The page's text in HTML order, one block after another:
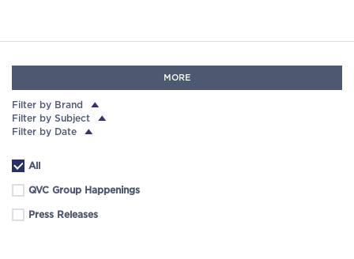
MORE
Filter by Brand
Filter by Subject
Filter by Date
All
QVC Group Happenings
Press Releases